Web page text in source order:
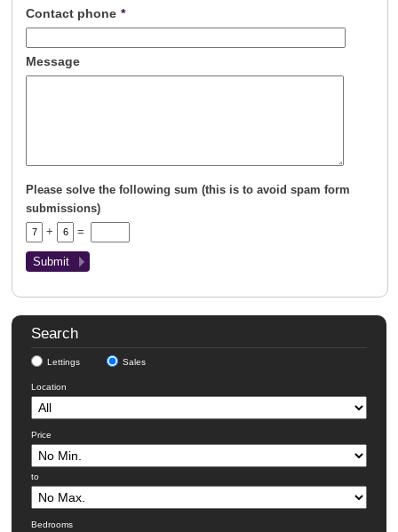
About Us
Contact phone *
Message
Please solve the following sum (this is to avoid spam form
submissions)
+
=
Search
Lettings Sales
Location
Price
to
Bedrooms